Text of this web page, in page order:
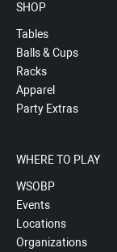
SHOP
Tables
Balls & Cups
Racks
Apparel
Party Extras
WHERE TO PLAY
WSOBP
Events
Locations
Organizations